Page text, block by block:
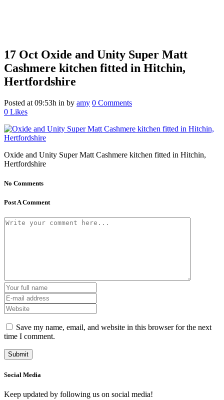
17 Oct Oxide and Unity Super Matt
Cashmere kitchen fitted in Hitchin,
Hertfordshire
Posted at 09:53h in by amy 0 Comments
0 Likes
Oxide and Unity Super Matt Cashmere kitchen fitted in Hitchin,
Hertfordshire
No Comments
Post A Comment
Save my name, email, and website in this browser for the next
time I comment.
Social Media
Keep updated by following us on social media!